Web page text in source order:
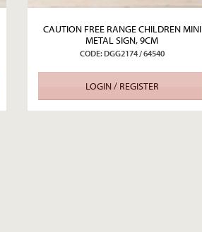
CAUTION FREE RANGE CHILDREN MINI
METAL SIGN, 9CM
CODE: DGG2174 / 64540
LOGIN / REGISTER